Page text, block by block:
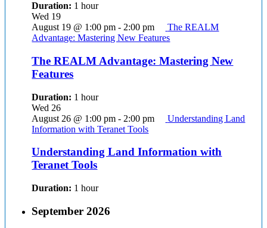
Duration: 1 hour
Wed 19
August 19 @ 1:00 pm - 2:00 pm
The REALM
Advantage: Mastering New Features
The REALM Advantage: Mastering New
Features
Duration: 1 hour
Wed 26
August 26 @ 1:00 pm - 2:00 pm
Understanding Land
Information with Teranet Tools
Understanding Land Information with
Teranet Tools
Duration: 1 hour
September 2026